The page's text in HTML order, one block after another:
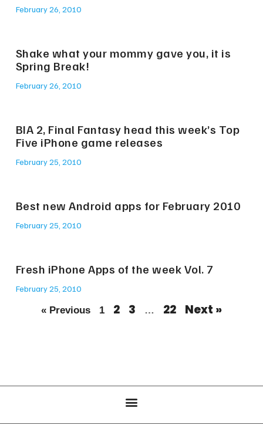
February 26, 2010
Shake what your mommy gave you, it is
Spring Break!
February 26, 2010
BIA 2, Final Fantasy head this week’s Top
Five iPhone game releases
February 25, 2010
Best new Android apps for February 2010
February 25, 2010
Fresh iPhone Apps of the week Vol. 7
February 25, 2010
« Previous 1 2 3 … 22 Next »